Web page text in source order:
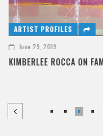
ARTIST PROFILES
June 29, 2019
KIMBERLEE ROCCA ON